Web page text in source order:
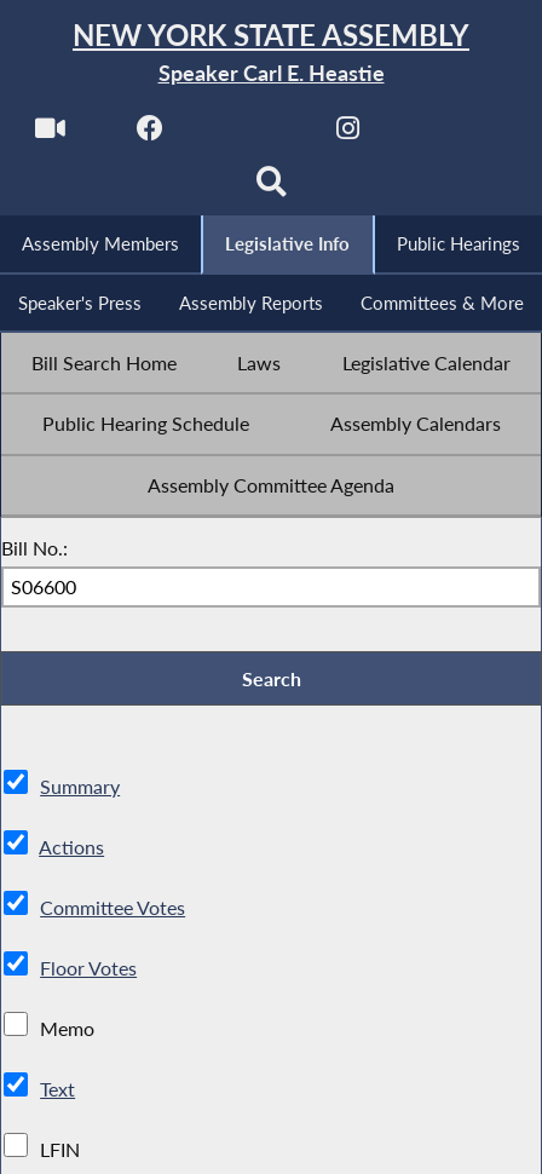
NEW YORK STATE ASSEMBLY
Speaker Carl E. Heastie
Assembly Members Legislative Info Public Hearings
Speaker's Press Assembly Reports Committees & More
Bill Search Home Laws Legislative Calendar
Public Hearing Schedule Assembly Calendars
Assembly Committee Agenda
Bill No.:
Summary
Actions
Committee Votes
Floor Votes
Memo
Text
LFIN